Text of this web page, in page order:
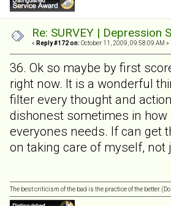
Re: SURVEY |
« Reply #172 on: October 11, 2009, 09:58:09 AM »
36. Ok so maybe by first
right now. It is a wonderful
filter every thought and
dishonest sometimes in how
everyones needs. If can get
on taking care of myself, not
The best criticism of the bad is the practice of the better.